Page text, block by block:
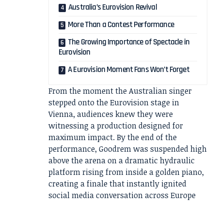
Australia’s Eurovision Revival
More Than a Contest Performance
The Growing Importance of Spectacle in
Eurovision
A Eurovision Moment Fans Won’t Forget
From the moment the Australian singer
stepped onto the Eurovision stage in
Vienna, audiences knew they were
witnessing a production designed for
maximum impact. By the end of the
performance, Goodrem was suspended high
above the arena on a dramatic hydraulic
platform rising from inside a golden piano,
creating a finale that instantly ignited
social media conversation across Europe